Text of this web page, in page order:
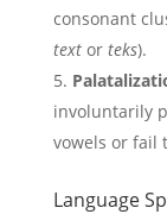
consonant
textor teks).
involuntarily
vowels or fail
Language